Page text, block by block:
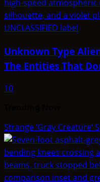
Unknown Type
The Entities That
10
Strange ‘Gray